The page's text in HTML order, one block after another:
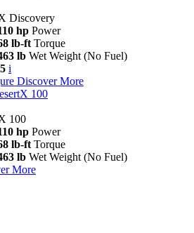
Discovery
hp Power
lb-ft Torque
lb Wet Weight (No Fuel)
i
Discover More
100
100
hp Power
lb-ft Torque
lb Wet Weight (No Fuel)
More